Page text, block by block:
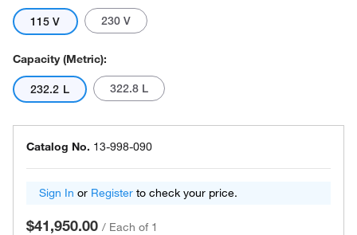
115 V 230 V
Capacity (Metric):
232.2 L 322.8 L
Catalog No. 13-998-090
Sign In or Register to check your price.
$41,950.00 / Each of 1